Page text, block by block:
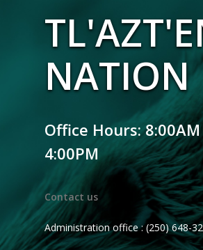
NATION
Office Hours:
4:00PM
Contact us
Administration office : (250) 648-